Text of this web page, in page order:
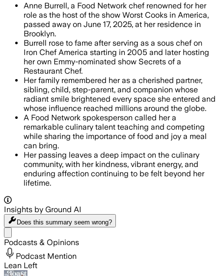
Anne Burrell, a Food Network chef renowned for her
role as the host of the show Worst Cooks in America,
passed away on June 17, 2025, at her residence in
Brooklyn.
Burrell rose to fame after serving as a sous chef on
Iron Chef America starting in 2005 and later hosting
her own Emmy-nominated show Secrets of a
Restaurant Chef.
Her family remembered her as a cherished partner,
sibling, child, step-parent, and companion whose
radiant smile brightened every space she entered and
whose influence reached millions around the globe.
A Food Network spokesperson called her a
remarkable culinary talent teaching and competing
while sharing the importance of food and joy a meal
can bring.
Her passing leaves a deep impact on the culinary
community, with her kindness, vibrant energy, and
enduring affection continuing to be felt beyond her
lifetime.
Insights by Ground AI
Does this summary seem wrong?
Podcasts & Opinions
Podcast Mention
Lean Left